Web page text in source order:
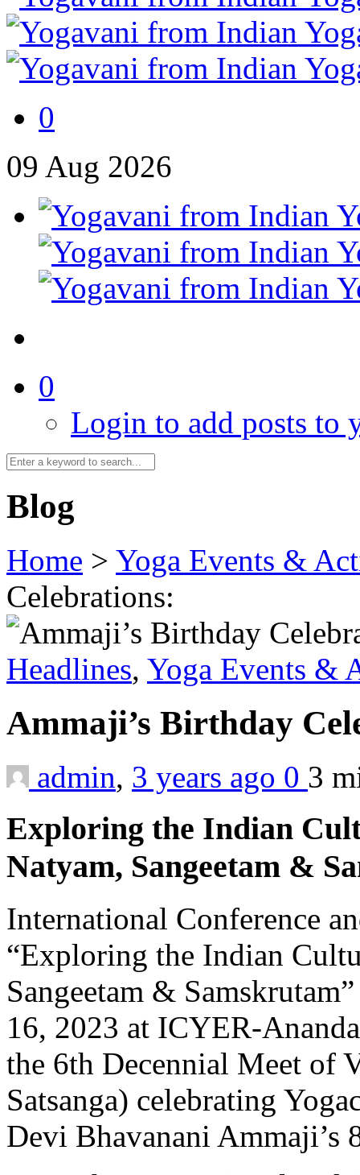
0
09 Aug 2026
0
Login to add posts to
Blog
Home > Yoga Events &
Celebrations:
Headlines, Yoga Events &
Ammaji’s Birthday
admin, 3 years ago 0 3
Exploring the Indian
Natyam, Sangeetam &
International Conference
“Exploring the Indian
Sangeetam &
16, 2023 at ICYER-
the 6th Decennial Meet of
Satsanga) celebrating
Devi Bhavanani Ammaji’s